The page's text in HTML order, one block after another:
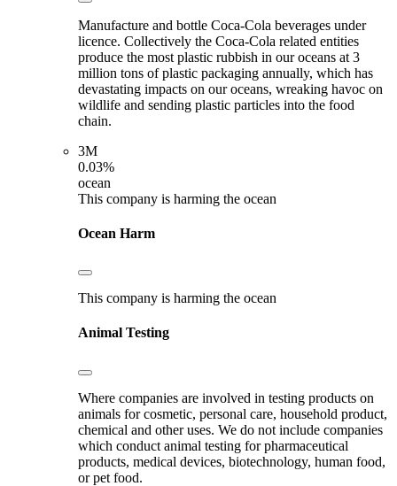
Manufacture and bottle Coca-Cola beverages under
licence. Collectively the Coca-Cola related entities
produce the most plastic rubbish in our oceans at 3
million tons of plastic packaging annually, which has
devastating impacts on our oceans, wreaking havoc on
wildlife and sending plastic particles into the food
chain.
3M
0.03%
ocean
This company is harming the ocean
Ocean Harm
This company is harming the ocean
Animal Testing
Where companies are involved in testing products on
animals for cosmetic, personal care, household product,
chemical and other uses. We do not include companies
which conduct animal testing for pharmaceutical
products, medical devices, biotechnology, human food,
or pet food.